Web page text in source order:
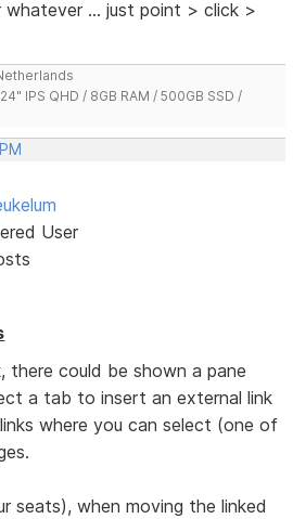
whatever ... just point > click >
IPS QHD / 8GB RAM / 500GB SSD /
User
there could be shown a pane
a tab to insert an external link
where you can select (one of
seats), when moving the linked